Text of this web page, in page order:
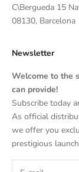
C\Bergueda 15
08130, Barcelona
Newsletter
Welcome to the
can provide!
Subscribe today
As official
we offer you
prestigious